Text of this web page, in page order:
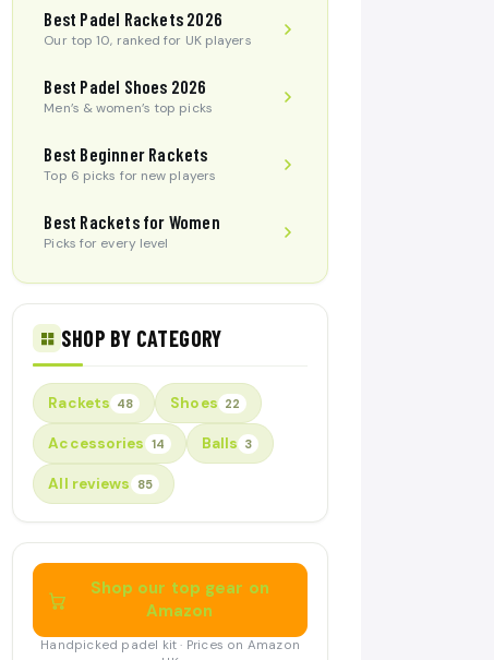
Best Padel Rackets 2026
Our top 10, ranked for UK players
Best Padel Shoes 2026
Men’s & women’s top picks
Best Beginner Rackets
Top 6 picks for new players
Best Rackets for Women
Picks for every level
SHOP BY CATEGORY
Rackets 48 Shoes 22
Accessories 14 Balls 3
All reviews 85
Shop our top gear on
Amazon
Handpicked padel kit · Prices on Amazon